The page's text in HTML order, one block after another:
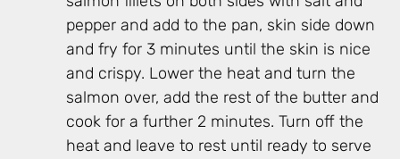
pepper and add to the pan, skin side down
and fry for 3 minutes until the skin is nice
and crispy. Lower the heat and turn the
salmon over, add the rest of the butter and
cook for a further 2 minutes. Turn off the
heat and leave to rest until ready to serve